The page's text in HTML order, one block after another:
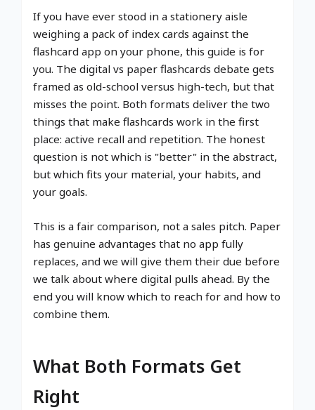
If you have ever stood in a stationery aisle
weighing a pack of index cards against the
flashcard app on your phone, this guide is for
you. The digital vs paper flashcards debate gets
framed as old-school versus high-tech, but that
misses the point. Both formats deliver the two
things that make flashcards work in the first
place: active recall and repetition. The honest
question is not which is "better" in the abstract,
but which fits your material, your habits, and
your goals.
This is a fair comparison, not a sales pitch. Paper
has genuine advantages that no app fully
replaces, and we will give them their due before
we talk about where digital pulls ahead. By the
end you will know which to reach for and how to
combine them.
What Both Formats Get
Right